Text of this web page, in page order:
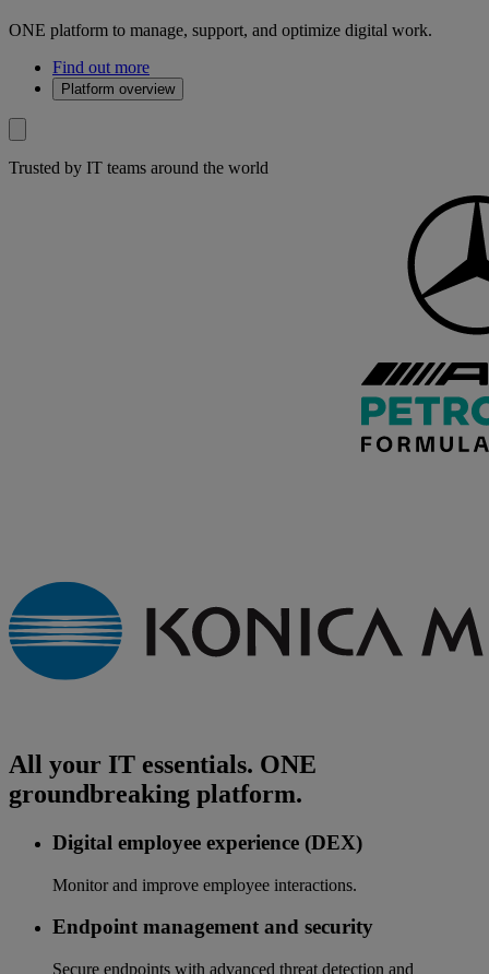
ONE platform to manage, support, and optimize digital work.
Find out more
Platform overview
Trusted by IT teams around the world
All your IT essentials. ONE
groundbreaking platform.
Digital employee experience (DEX)
Monitor and improve employee interactions.
Endpoint management and security
Secure endpoints with advanced threat detection and